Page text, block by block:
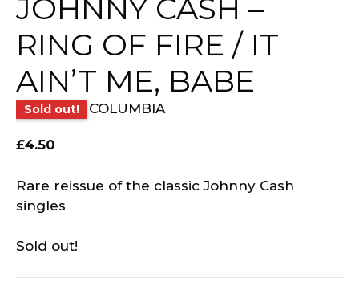
JOHNNY CASH –
RING OF FIRE / IT
AIN’T ME, BABE
Sold out! COLUMBIA
£4.50
Rare reissue of the classic Johnny Cash
singles
Sold out!